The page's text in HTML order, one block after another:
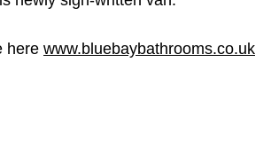
here www.bluebaybathrooms.co.uk